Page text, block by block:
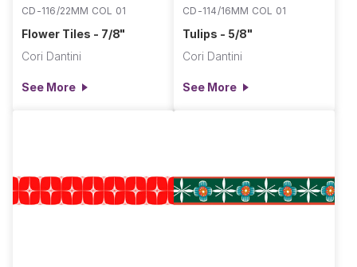
CD-116/22MM COL 01
Flower Tiles - 7/8"
Cori Dantini
See More
CD-114/16MM COL 01
Tulips - 5/8"
Cori Dantini
See More